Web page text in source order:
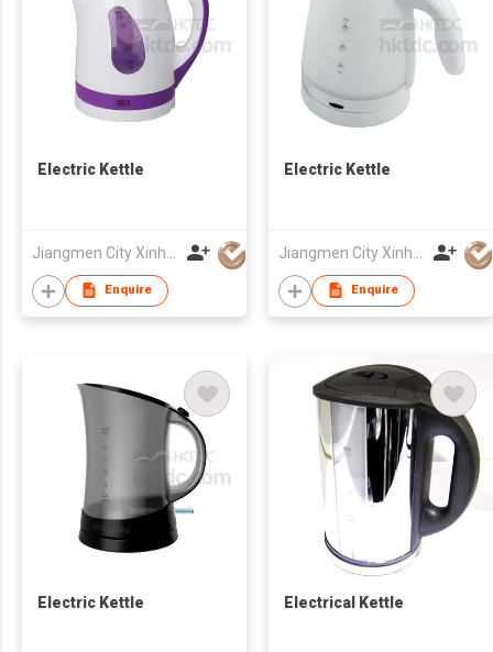
Electric Kettle
Enquire
Electric Kettle
Enquire
Electric Kettle Electrical Kettle